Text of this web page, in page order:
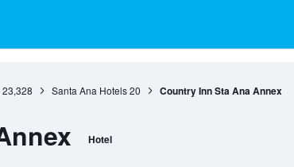
23,328 Santa Ana Hotels 20 Country Inn Sta Ana Annex
Hotel